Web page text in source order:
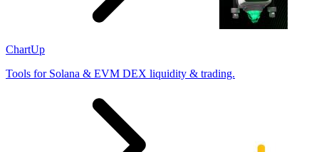
ChartUp
Tools for Solana & EVM DEX liquidity & trading.